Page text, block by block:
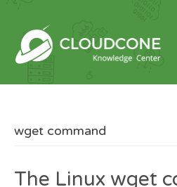
wget command
The Linux wget